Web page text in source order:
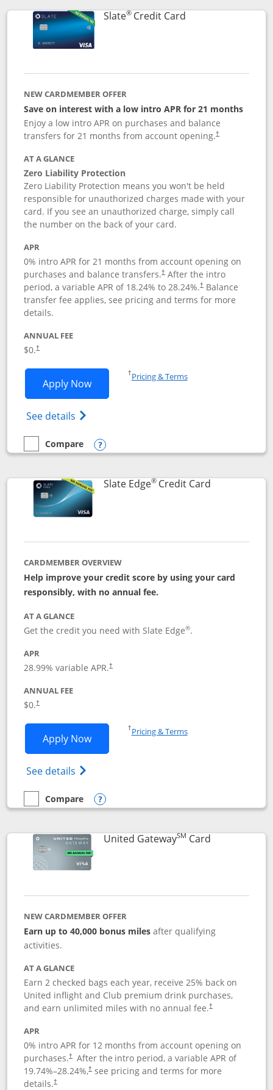
Slate®Credit CardLinks to product
NEW CARDMEMBER OFFER
Save on interest with a low intro APR for 21 months
Enjoy a low intro APR on purchases and balance
transfers for 21 months from account opening.†
AT A GLANCE
Zero Liability Protection
Zero Liability Protection means you won't be held
responsible for unauthorized charges made with your
card. If you see an unauthorized charge, simply call
the number on the back of your card.
APR
0% intro APR for 21 months from account opening on
purchases and balance transfers.†After the intro
period, a variable APR of 18.24% to28.24%.†Balance
transfer fee applies, see pricing and terms for more
details.
ANNUAL FEE
$0.†
Apply NowOpens Slate application in new window
See details Opens slate edge (Registered
†Pricing & TermsOpens in a new window
empty checkbox
Compare
Compare the Slate
Opens compare popup dialog
Slate Edge®Credit CardLinks to
CARDMEMBER OVERVIEW
Help improve your credit score by using your card
responsibly, with no annual fee.
AT A GLANCE
Get the credit you need with Slate Edge®.
APR
28.99% variable APR.†
ANNUAL FEE
$0.†
Apply NowOpens Slate Edge application in new
See details Opens slate edge (Registered
†Pricing & TermsOpens in a new window
empty checkbox
Compare
Compare the Slate Edge
Opens compare popup dialog
United GatewaySM CardLinks to
NEW CARDMEMBER OFFER
Earn up to 40,000 bonus miles after qualifying
activities.
AT A GLANCE
Earn 2 checked bags each year, receive 25% back on
United inflight and Club premium drink purchases,
and earn unlimited miles with no annual fee.†
APR
0% intro APR for 12 months from account opening on
purchases.† After the intro period, a variable APR of
19.74%–28.24%,†see pricing and terms for more
details.†